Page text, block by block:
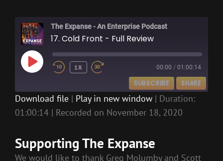
The Expanse - An Enterprise Podcast
17. Cold Front - Full Review
PLAY
EPISODE
1X 00:00 / 01:00:14
SUBSCRIBE SHARE
RSS FEED
SHARE
EMBED
Download file | Play in new window | Duration:
01:00:14 | Recorded on November 18, 2020
Supporting The Expanse
We would like to thank Greg Molumby and Scott